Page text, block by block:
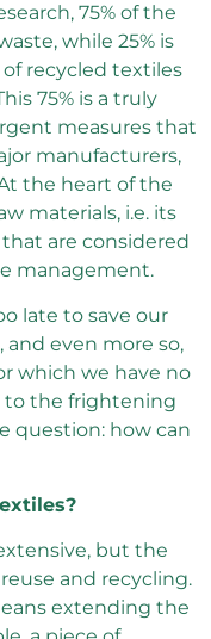
75% of the
while 25% is
of recycled textiles
75% is a truly
measures that
manufacturers,
the heart of the
materials, i.e. its
are considered
management.
late to save our
and even more so,
which we have no
to the frightening
question: how can
but the
and recycling.
extending the